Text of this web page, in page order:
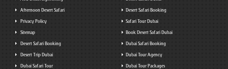
Afternoon Desert Safari
Privacy Policy
Sitemap
Desert Safari Booking
Desert Trip Dubai
Dubai Safari Tour
Desert Safari Booking
Safari Tour Dubai
Book Desert Safari Dubai
Dubai Safari Booking
Dubai Tour Agency
Dubai Tour Packages